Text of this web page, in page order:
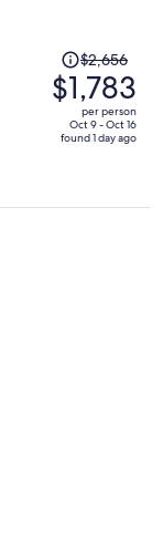
Price
was
$2,656,
price
is
$2,656
$1,783
per person
Oct 9 - Oct 16
found 1 day ago